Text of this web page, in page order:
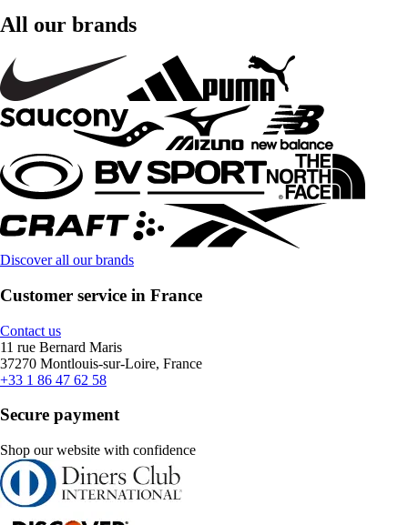
All our brands
Discover all our brands
Customer service in France
Contact us
11 rue Bernard Maris
37270 Montlouis-sur-Loire, France
+33 1 86 47 62 58
Secure payment
Shop our website with confidence